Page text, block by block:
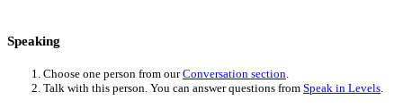
Speaking
Choose one person from ourConversation section.
Talk with this person. You can answer questions from Speak in Levels.